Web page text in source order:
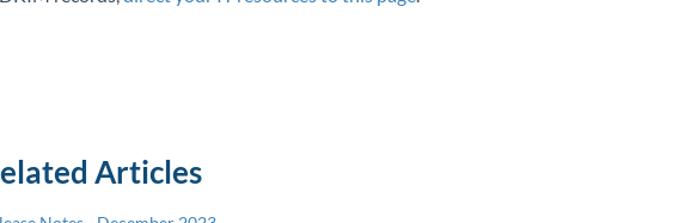
Articles